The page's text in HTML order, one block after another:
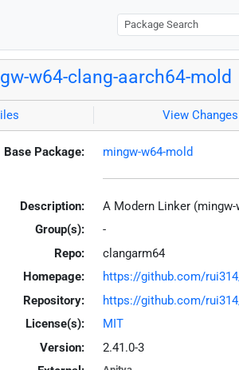
w64-clang-aarch64-mold
View Changes
Base Package: mingw-w64-mold
Description:
A Modern Linker (mingw-
Group(s):
-
Repo:
clangarm64
Homepage:
https://github.com/
Repository:
https://github.com/
License(s):
MIT
Version:
2.41.0-3